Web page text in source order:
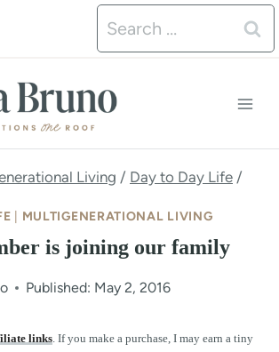
Search
for:
Living / Day to Day Life /
MULTIGENERATIONAL LIVING
is joining our family
Published: May 2, 2016
links. If you make a purchase, I may earn a tiny